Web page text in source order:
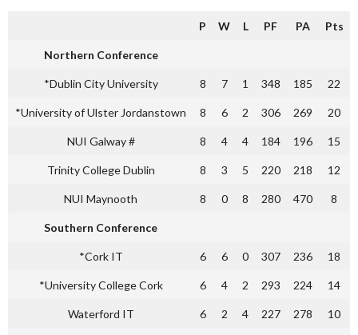
P W L PF PA Pts
Northern Conference
*Dublin City University 8 7 1 348 185 22
*University of Ulster Jordanstown 8 6 2 306 269 20
NUI Galway # 8 4 4 184 196 15
Trinity College Dublin 8 3 5 220 218 12
NUI Maynooth 8 0 8 280 470 8
Southern Conference
*Cork IT 6 6 0 307 236 18
*University College Cork 6 4 2 293 224 14
Waterford IT 6 2 4 227 278 10